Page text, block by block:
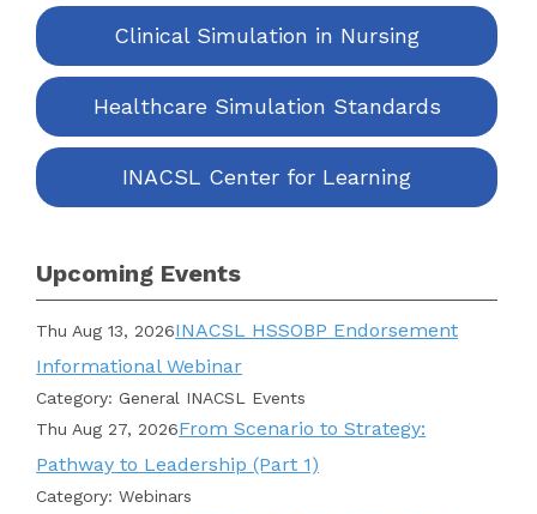
Clinical Simulation in Nursing
Healthcare Simulation Standards
INACSL Center for Learning
Upcoming Events
Thu Aug 13, 2026INACSL HSSOBP Endorsement
Informational Webinar
Category: General INACSL Events
Thu Aug 27, 2026From Scenario to Strategy:
Pathway to Leadership (Part 1)
Category: Webinars